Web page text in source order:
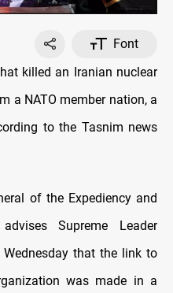
Font
killed an Iranian nuclear
a NATO member nation, a
to the Tasnim news
of the Expediency and
Supreme Leader
that the link to
was made in a